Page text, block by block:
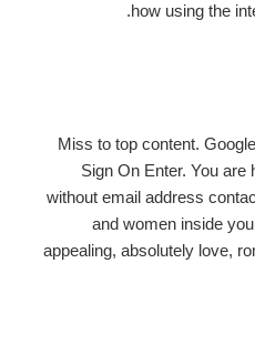
how using the
Miss to top content.
Sign On Enter. You are
without email address
and women inside
appealing, absolutely love,